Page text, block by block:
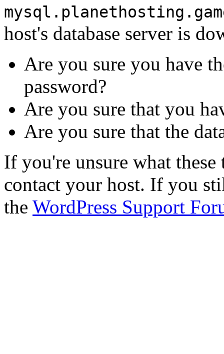
host's database server is
Are you sure you have
password?
Are you sure that you
Are you sure that the
If you're unsure what
contact your host. If you
the WordPress Support